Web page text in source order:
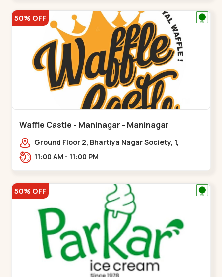
50% OFF
Waffle Castle - Maninagar - Maninagar
Ground Floor 2, Bhartiya Nagar Society, 1,
Gordhanwadi Cross Rd, near
11:00 AM - 11:00 PM
50% OFF